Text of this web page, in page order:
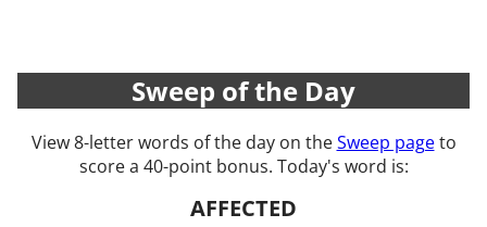
Sweep of the Day
View 8-letter words of the day on theSweep pageto
score a 40-point bonus. Today's word is:
AFFECTED